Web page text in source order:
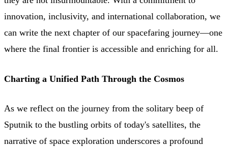
innovation, inclusivity, and international collaboration, we
can write the next chapter of our spacefaring journey—one
where the final frontier is accessible and enriching for all.
Charting a Unified Path Through the Cosmos
As we reflect on the journey from the solitary beep of
Sputnik to the bustling orbits of today's satellites, the
narrative of space exploration underscores a profound